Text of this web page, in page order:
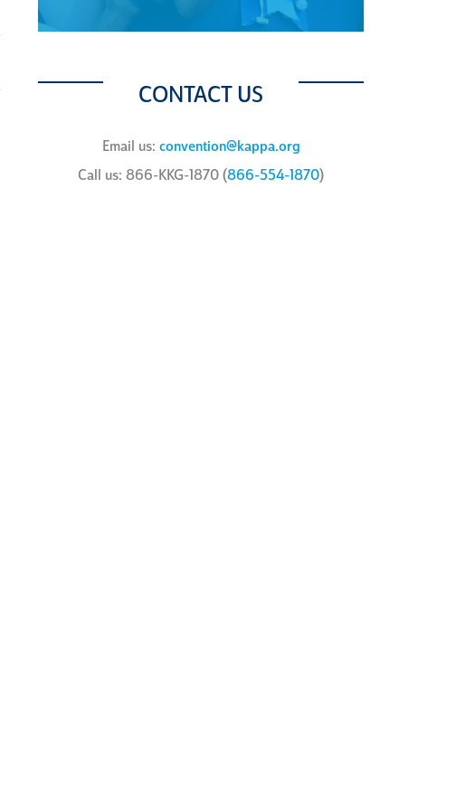
CONTACT US
Email us: convention@kappa.org
Call us: 866-KKG-1870 (866-554-1870)